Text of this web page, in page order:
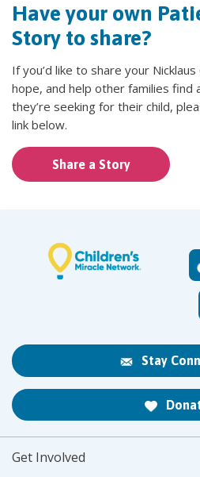
Have your own
Story to share?
If you’d like to share your
hope, and help other families find
they’re seeking for their child,
link below.
Share a Story
Stay
Get Involved